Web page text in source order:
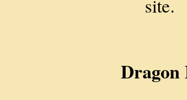
site.
Dragon